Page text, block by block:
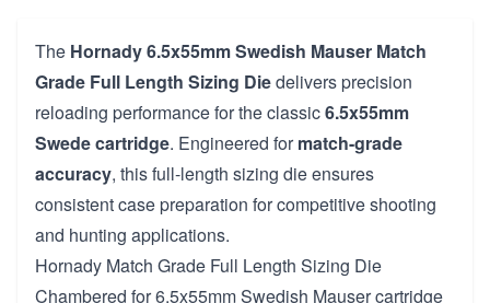
The Hornady 6.5x55mm Swedish Mauser Match
Grade Full Length Sizing Diedelivers precision
reloading performance for the classic6.5x55mm
Swede cartridge. Engineered formatch-grade
accuracy, this full-length sizing die ensures
consistent case preparation for competitive shooting
and hunting applications.
Hornady Match Grade Full Length Sizing Die
Chambered for 6.5x55mm Swedish Mauser cartridge